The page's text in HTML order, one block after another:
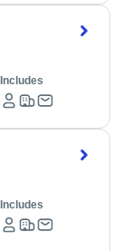
Includes
Includes